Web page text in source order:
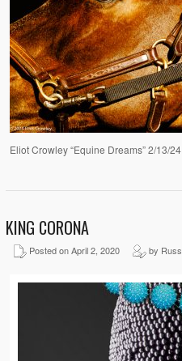
Eliot Crowley “Equine Dreams” 2/13/24
KING CORONA
Posted on April 2, 2020 by